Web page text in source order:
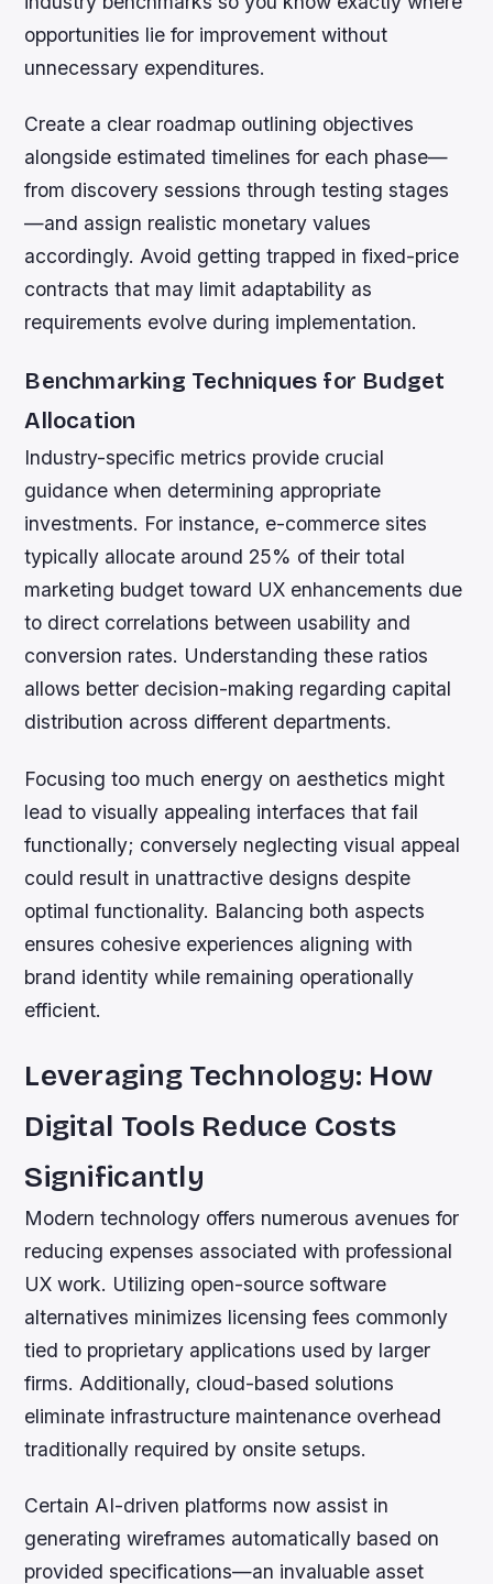
opportunities lie for improvement without
unnecessary expenditures.
Create a clear roadmap outlining objectives
alongside estimated timelines for each phase—
from discovery sessions through testing stages
—and assign realistic monetary values
accordingly. Avoid getting trapped in fixed-price
contracts that may limit adaptability as
requirements evolve during implementation.
Benchmarking Techniques for Budget
Allocation
Industry-specific metrics provide crucial
guidance when determining appropriate
investments. For instance, e-commerce sites
typically allocate around 25% of their total
marketing budget toward UX enhancements due
to direct correlations between usability and
conversion rates. Understanding these ratios
allows better decision-making regarding capital
distribution across different departments.
Focusing too much energy on aesthetics might
lead to visually appealing interfaces that fail
functionally; conversely neglecting visual appeal
could result in unattractive designs despite
optimal functionality. Balancing both aspects
ensures cohesive experiences aligning with
brand identity while remaining operationally
efficient.
Leveraging Technology: How
Digital Tools Reduce Costs
Significantly
Modern technology offers numerous avenues for
reducing expenses associated with professional
UX work. Utilizing open-source software
alternatives minimizes licensing fees commonly
tied to proprietary applications used by larger
firms. Additionally, cloud-based solutions
eliminate infrastructure maintenance overhead
traditionally required by onsite setups.
Certain AI-driven platforms now assist in
generating wireframes automatically based on
provided specifications—an invaluable asset